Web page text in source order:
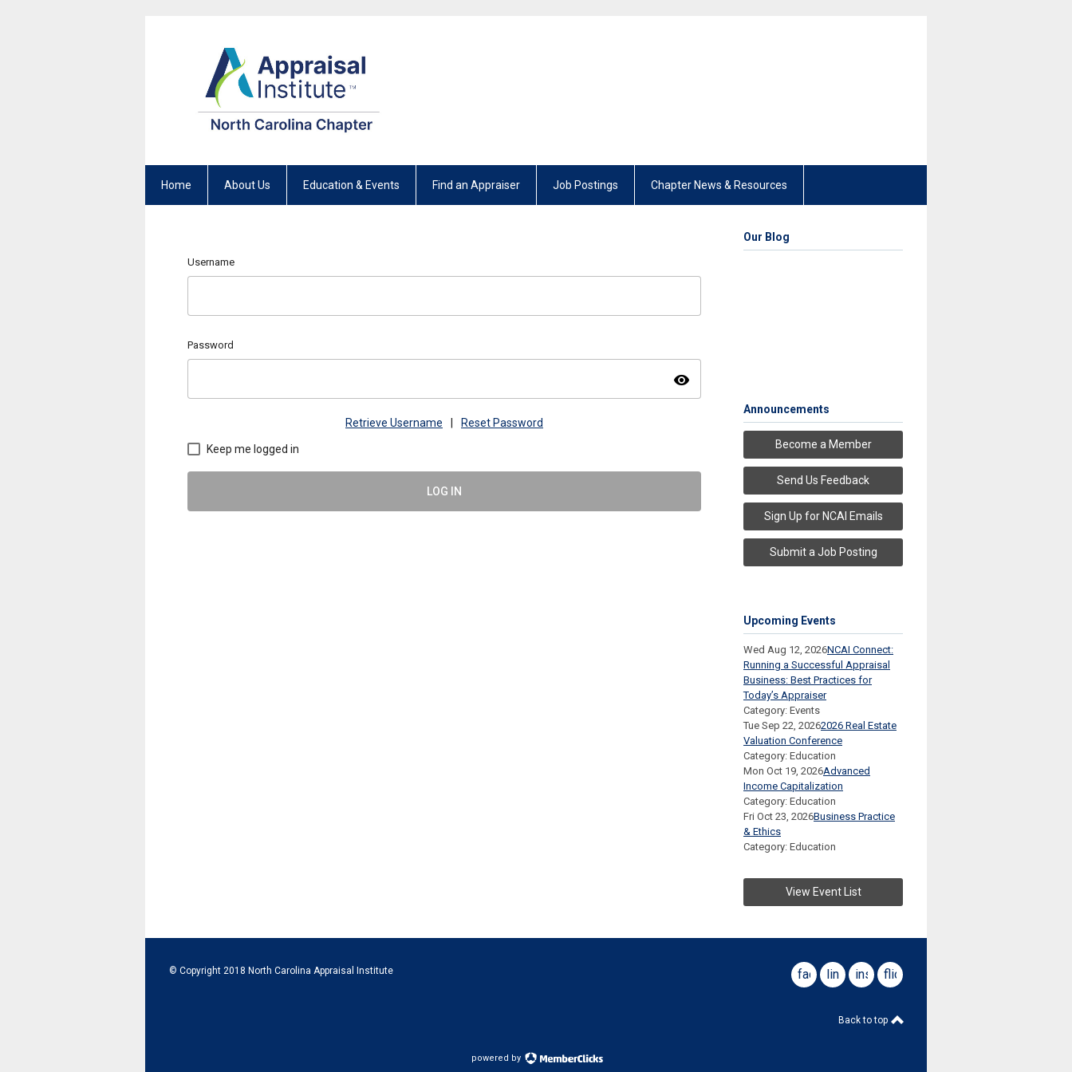
Home About Us Education & Events Find an Appraiser Job Postings Chapter News & Resources
Username
Password
visibility
Retrieve Username Reset Password
Keep me logged in
LOG IN
Our Blog
Announcements
Become a Member
Send Us Feedback
Sign Up for NCAI Emails
Submit a Job Posting
Upcoming Events
Wed Aug 12, 2026NCAI Connect:
Running a Successful Appraisal
Business: Best Practices for
Today’s Appraiser
Category: Events
Tue Sep 22, 20262026 Real Estate
Valuation Conference
Category: Education
Mon Oct 19, 2026Advanced
Income Capitalization
Category: Education
Fri Oct 23, 2026Business Practice
& Ethics
Category: Education
View Event List
© Copyright 2018 North Carolina Appraisal Institute facebooklinkedininstagram
flickr
Back to top
powered by